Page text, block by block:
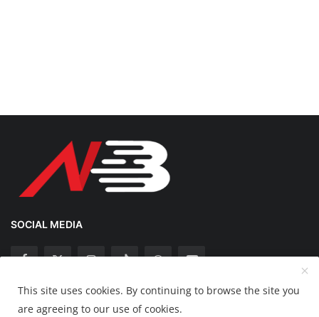
SOCIAL MEDIA
Copyright 2025 Nation Bytes - All Rights Reserved.
This site uses cookies. By continuing to browse the site you
are agreeing to our use of cookies.